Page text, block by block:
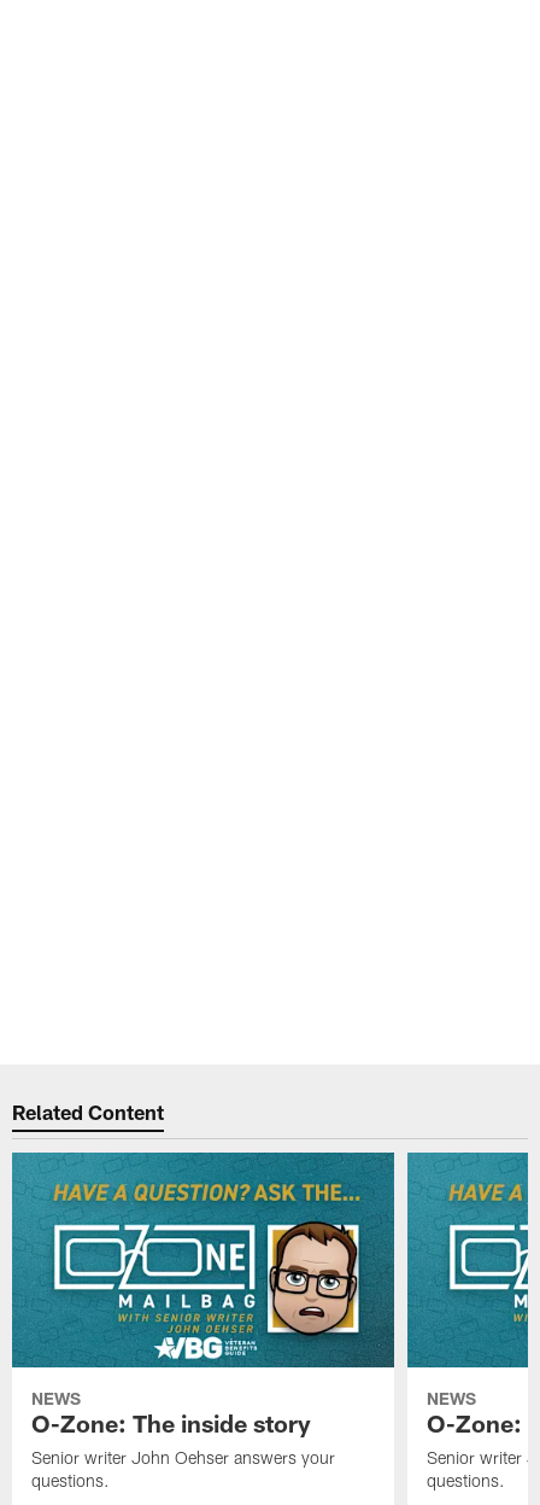
Related Content
NEWS
O-Zone: The inside story
Senior writer John Oehser answers your
questions.
NEWS
O-Zone:
Senior writer
questions.